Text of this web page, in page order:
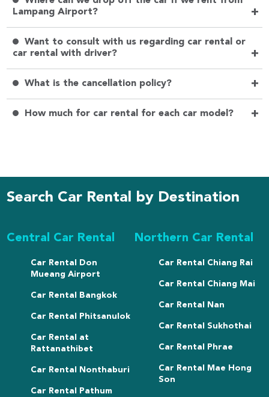
Lampang Airport?
+
Want to consult with us regarding car rental or
car rental with driver?
+
What is the cancellation policy? +
How much for car rental for each car model? +
Search Car Rental by Destination
Central Car Rental
Car Rental Don
Mueang Airport
Car Rental Bangkok
Car Rental Phitsanulok
Car Rental at
Rattanathibet
Car Rental Nonthaburi
Car Rental Pathum
Northern Car Rental
Car Rental Chiang Rai
Car Rental Chiang Mai
Car Rental Nan
Car Rental Sukhothai
Car Rental Phrae
Car Rental Mae Hong
Son